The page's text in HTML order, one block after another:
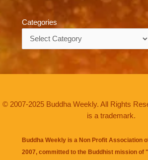
Categories
© 2007-2025 Buddha Weekly. All Rights
is a trademark.
Buddha Weekly is a Non Profit Association
2007, committed to the Buddhist mission of "